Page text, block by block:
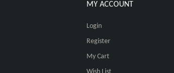
MY ACCOUNT
Login
Register
My Cart